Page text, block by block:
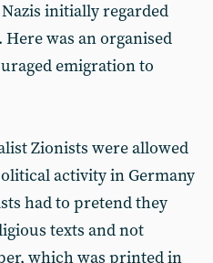
initially regarded
was an organised
emigration to
Zionists were allowed
activity in Germany
had to pretend they
texts and not
which was printed in